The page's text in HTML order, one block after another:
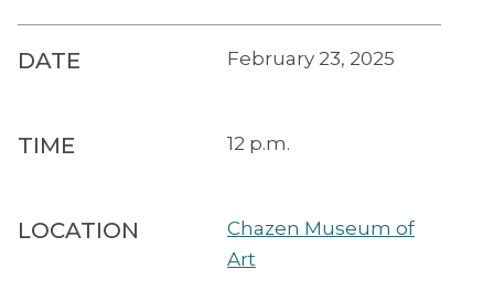
DATE February 23, 2025
TIME 12 p.m.
LOCATION
Chazen Museum of
Art